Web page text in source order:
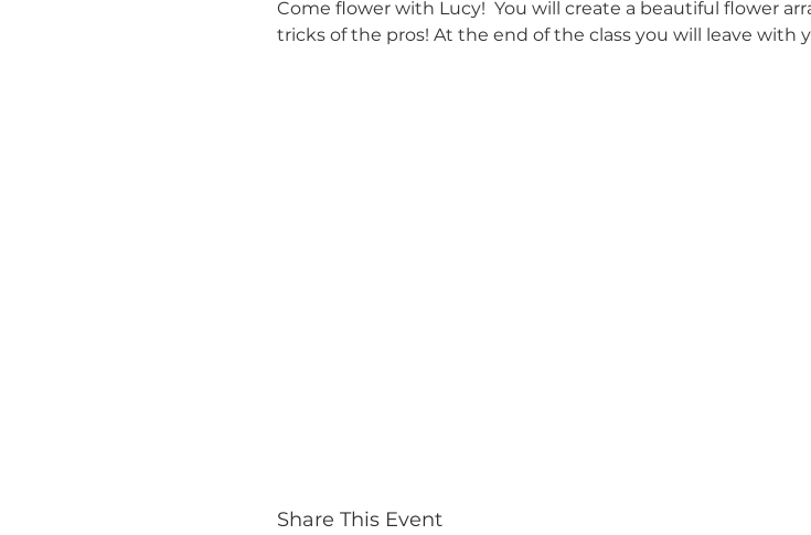
Come flower with Lucy!  You will create a beautiful flower
tricks of the pros! At the end of the class you will leave with
Share This Event